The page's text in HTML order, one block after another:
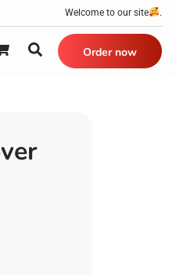
Welcome to our site .
Order now